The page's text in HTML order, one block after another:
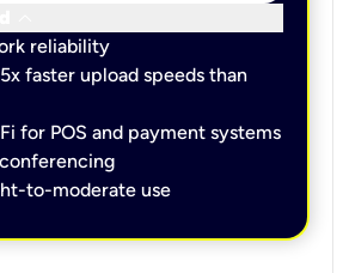
reliability
faster upload speeds than
for POS and payment systems
to-moderate use